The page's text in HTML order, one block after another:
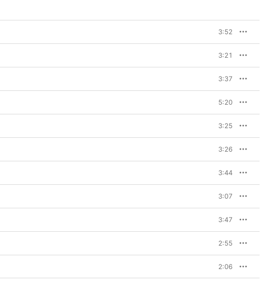
3:52
3:21
3:37
5:20
3:25
3:26
3:44
3:07
3:47
2:55
2:06